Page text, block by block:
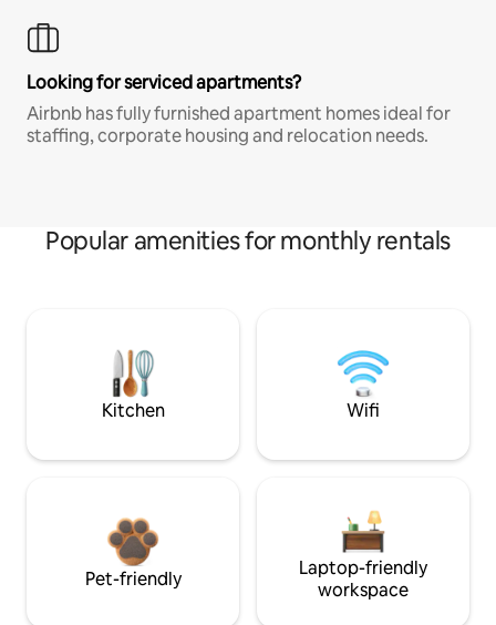
Looking for serviced apartments?
Airbnb has fully furnished apartment homes ideal for
staffing, corporate housing and relocation needs.
Popular amenities for monthly rentals
Kitchen Wifi
Pet-friendly
Laptop-friendly
workspace